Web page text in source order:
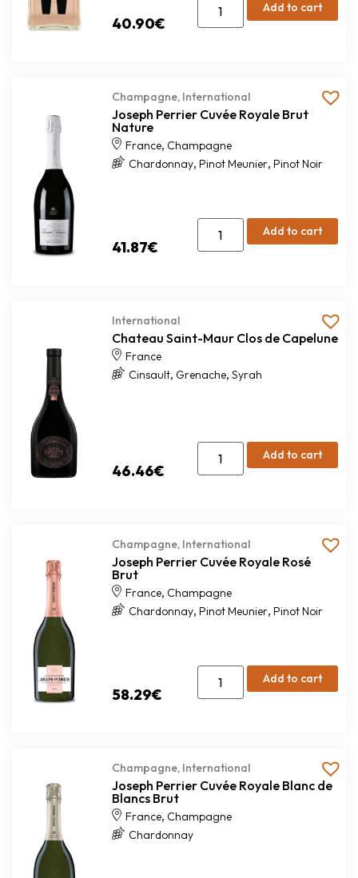
40.90€
Add to cart
Champagne, International
Joseph Perrier Cuvée Royale Brut
Nature
France, Champagne
Chardonnay, Pinot Meunier, Pinot Noir
41.87€
Add to cart
International
Chateau Saint-Maur Clos de Capelune
France
Cinsault, Grenache, Syrah
46.46€
Add to cart
Champagne, International
Joseph Perrier Cuvée Royale Rosé
Brut
France, Champagne
Chardonnay, Pinot Meunier, Pinot Noir
58.29€
Add to cart
Champagne, International
Joseph Perrier Cuvée Royale Blanc de
Blancs Brut
France, Champagne
Chardonnay